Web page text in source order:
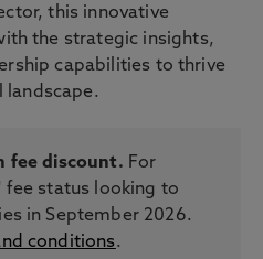
this innovative
the strategic insights,
capabilities to thrive
landscape.
fee discount. For
fee status looking to
in September 2026.
conditions.